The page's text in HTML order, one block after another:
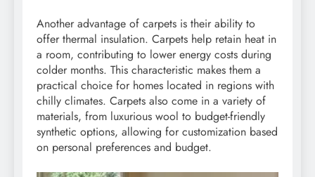
Another advantage of carpets is their ability to
offer thermal insulation. Carpets help retain heat in
a room, contributing to lower energy costs during
colder months. This characteristic makes them a
practical choice for homes located in regions with
chilly climates. Carpets also come in a variety of
materials, from luxurious wool to budget-friendly
synthetic options, allowing for customization based
on personal preferences and budget.